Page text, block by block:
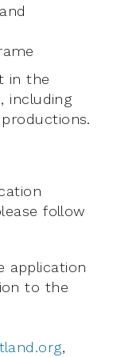
in the
including
follow
application
to the
,